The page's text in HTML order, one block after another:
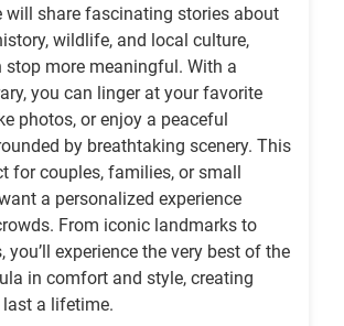
will share fascinating stories about
wildlife, and local culture,
stop more meaningful. With a
you can linger at your favorite
photos, or enjoy a peaceful
by breathtaking scenery. This
for couples, families, or small
a personalized experience
From iconic landmarks to
you’ll experience the very best of the
in comfort and style, creating
a lifetime.